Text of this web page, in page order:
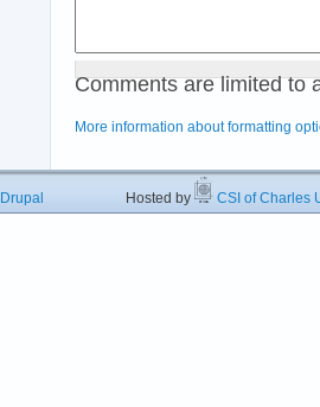
Comments are limited to
More information about formatting
Drupal Hosted by CSI of Charles